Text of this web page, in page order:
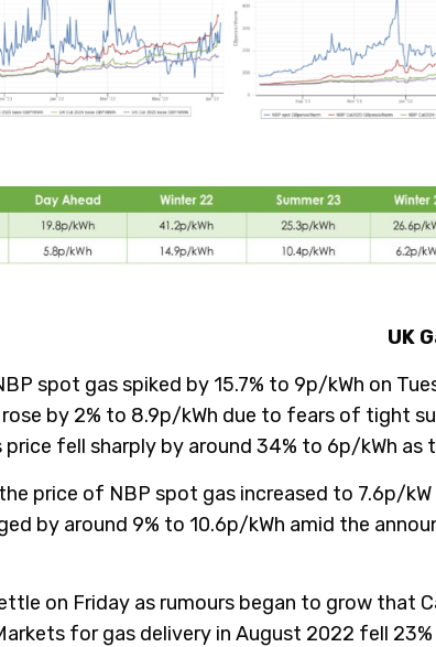
UK
spot gas spiked by 15.7% to 9p/kWh on
by 2% to 8.9p/kWh due to fears of tight
price fell sharply by around 34% to 6p/kWh
price of NBP spot gas increased to 7.6p/
by around 9% to 10.6p/kWh amid the
on Friday as rumours began to grow that
for gas delivery in August 2022 fell